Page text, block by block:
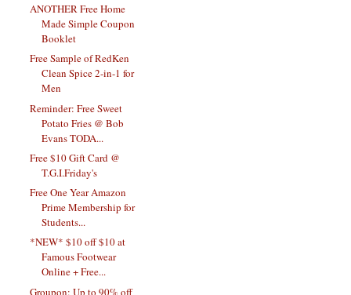
ANOTHER Free Home
Made Simple Coupon
Booklet
Free Sample of RedKen
Clean Spice 2-in-1 for
Men
Reminder: Free Sweet
Potato Fries @ Bob
Evans TODA...
Free $10 Gift Card @
T.G.I.Friday's
Free One Year Amazon
Prime Membership for
Students...
*NEW* $10 off $10 at
Famous Footwear
Online + Free...
Groupon: Up to 90% off